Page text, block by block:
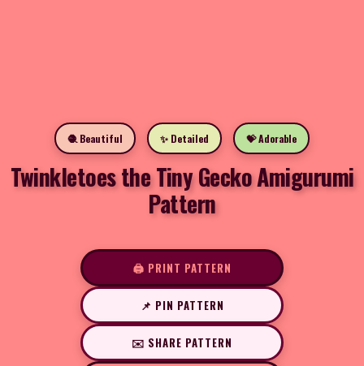
🧶 Beautiful ✨ Detailed 💝 Adorable
Twinkletoes the Tiny Gecko Amigurumi
Pattern
🖨️ PRINT PATTERN
📌 PIN PATTERN
✉️ SHARE PATTERN